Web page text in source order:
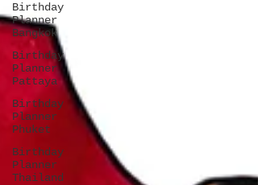
Birthday
Planner
Bangkok
Birthday
Planner
Pattaya
Birthday
Planner
Phuket
Birthday
Planner
Thailand